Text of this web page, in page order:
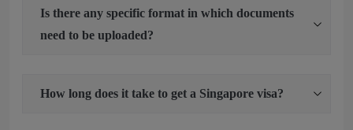
Is there any specific format in which documents
need to be uploaded?
How long does it take to get a Singapore visa?